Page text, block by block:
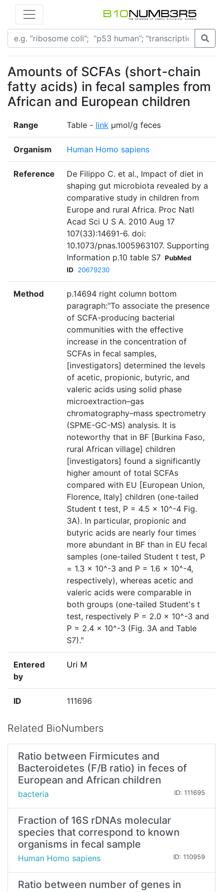
Amounts of SCFAs (short-chain
fatty acids) in fecal samples from
African and European children
Range Table - link µmol/g feces
Organism Human Homo sapiens
Reference
De Filippo C. et al., Impact of diet in
shaping gut microbiota revealed by a
comparative study in children from
Europe and rural Africa. Proc Natl
Acad Sci U S A. 2010 Aug 17
107(33):14691-6. doi:
10.1073/pnas.1005963107. Supporting
Information p.10 table S7 PubMed
ID
20679230
Method
p.14694 right column bottom
paragraph:"To associate the presence
of SCFA-producing bacterial
communities with the effective
increase in the concentration of
SCFAs in fecal samples,
[investigators] determined the levels
of acetic, propionic, butyric, and
valeric acids using solid phase
microextraction–gas
chromatography–mass spectrometry
(SPME-GC-MS) analysis. It is
noteworthy that in BF [Burkina Faso,
rural African village] children
[investigators] found a significantly
higher amount of total SCFAs
compared with EU [European Union,
Florence, Italy] children (one-tailed
Student t test, P = 4.5 × 10^-4 Fig.
3A). In particular, propionic and
butyric acids are nearly four times
more abundant in BF than in EU fecal
samples (one-tailed Student t test, P
= 1.3 × 10^-3 and P = 1.6 × 10^-4,
respectively), whereas acetic and
valeric acids were comparable in
both groups (one-tailed Student's t
test, respectively P = 2.0 × 10^-3 and
P = 2.4 × 10^-3 (Fig. 3A and Table
S7)."
Entered
by
Uri M
ID 111696
Related BioNumbers
Ratio between Firmicutes and
Bacteroidetes (F/B ratio) in feces of
European and African children
bacteria ID: 111695
Fraction of 16S rDNAs molecular
species that correspond to known
organisms in fecal sample
Human Homo sapiens ID: 110959
Ratio between number of genes in